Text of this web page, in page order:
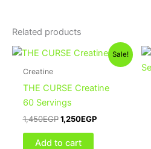
Related products
Sale!
Creatine
THE CURSE Creatine
60 Servings
1,450EGP
Original
1,250EGP
Current
price
Add to cart